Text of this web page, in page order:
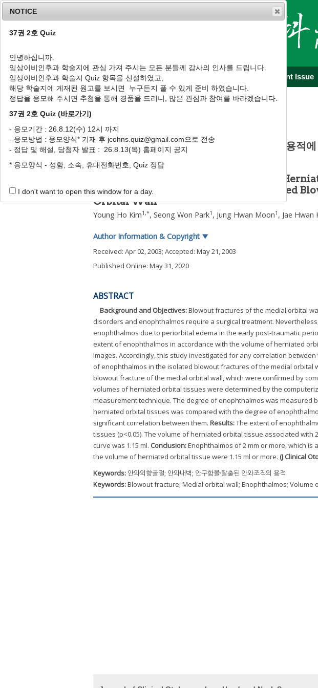
Home Journal Info Current Issue
J Clin Otolaryngol Head Neck Surg2003;14(1): 100-104
pISSN: 1225-0244, eISSN: 2713-833X
원저
안와내벽의 단독외향골절 86례에서의 골절용적
김영호 문정환
A Correlation between the Volume of
of Enophthalmos : Analysis of 86 Isolated
Orbital Wall
Young Ho Kim1 ,*, Seong Won Park1 , Jung Hwan Moon1 , Jae Hwan
Author Information & Copyright ▼
Received: Apr 02, 2003; Accepted: May 21, 2003
Published Online: May 31, 2020
ABSTRACT
Background and Objectives:Blowout fractures of the medial orbital
disorders and enophthalmos require a surgical treatment.
enophthalmos due to periorbital edema in the early post-traumatic
extent of enophthalmos in accordance with the volume of herniated
images. Accordingly, this study investigated for any correlation
of enophthalmos in the isolated blowout fractures of the medial orbital
blowout fracture of the medial orbital wall, which were confirmed by
volumes of herniated orbital tissues were determined by the
measurement technique. The degree of enophthalmos was measured
herniated orbital tissues was compared with the degree of
significant correlation between them. Results:The extent of
tissues (p<0.05). The volume of herniated orbital tissue associated
curve was 1.15 ml. Conclusion:Enophthalmos of 2 mm or more, which
the volume of herniated orbital tissue were 1.15 ml or more. (J Clinical
Keywords: 안와외향골절; 안와내벽; 안구함몰·탈출된 안와조직의 용적
Keywords:Blowout fracture; Medial orbital wall; Enophthalmos;
NOTICE
37권 2호 Quiz
안녕하십니까.
임상이비인후과 학술지에 관심 가져 주시는 모든 분들께 감사의 인사를 드립니다.
임상이비인후과 학술지 Quiz 항목을 신설하였고,
해당 학술지에 게재된 원고를 보시면 누구든지 풀 수 있게 준비 하였습니다.
정답을 응모해 주시면 추첨을 통해 경품을 드리니, 많은 관심과 참여를 바라겠습니다.
37권 2호 Quiz (바로가기)
- 응모기간 : 26.8.12(수) 12시 까지
- 응모방법 : 응모양식* 기재 후 jcohns.quiz@gmail.com으로 전송
- 정답 및 해설, 당첨자 발표 : 26.8.13(목) 홈페이지 공지
* 응모양식 - 성함, 소속, 휴대전화번호, Quiz 정답
I don't want to open this window for a day.